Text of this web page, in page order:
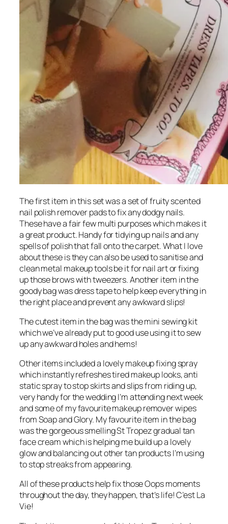
The first item in this set was a set of fruity scented
nail polish remover pads to fix any dodgy nails.
These have a fair few multi purposes which makes it
a great product. Handy for tidying up nails and any
spells of polish that fall onto the carpet. What I love
about these is they can also be used to sanitise and
clean metal makeup tools be it for nail art or fixing
up those brows with tweezers. Another item in the
goody bag was dress tape to help keep everything in
the right place and prevent any awkward slips!
The cutest item in the bag was the mini sewing kit
which we’ve already put to good use using it to sew
up any awkward holes and hems!
Other items included a lovely makeup fixing spray
which instantly refreshes tired makeup looks, anti
static spray to stop skirts and slips from riding up,
very handy for the wedding I’m attending next week
and some of my favourite makeup remover wipes
from Soap and Glory. My favourite item in the bag
was the gorgeous smelling St Tropez gradual tan
face cream which is helping me build up a lovely
glow and balancing out other tan products I’m using
to stop streaks from appearing.
All of these products help fix those Oops moments
throughout the day, they happen, that’s life! C’est La
Vie!